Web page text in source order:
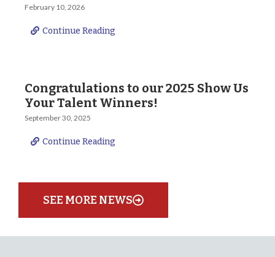
February 10, 2026
Continue Reading
Congratulations to our 2025 Show Us
Your Talent Winners!
September 30, 2025
Continue Reading
SEE MORE NEWS